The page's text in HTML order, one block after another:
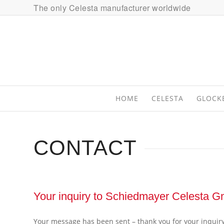
The only Celesta manufacturer worldwide
HOME CELESTA
CONTACT
Your inquiry to Schiedmayer Celesta
Your message has been sent – thank you for your